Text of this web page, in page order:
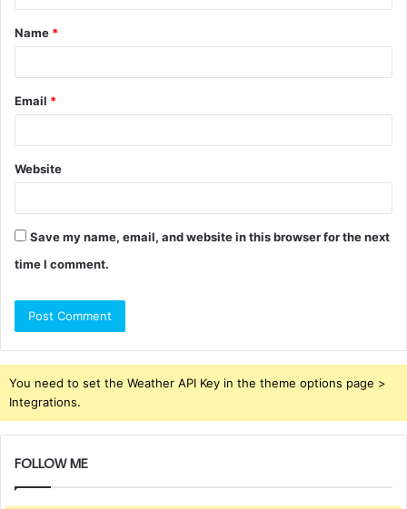
t
*
Name *
Email *
Website
Save my name, email, and website in this browser for the next
time I comment.
You need to set the Weather API Key in the theme options page >
Integrations.
FOLLOW ME